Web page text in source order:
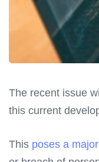
The recent issue
this current
This poses a